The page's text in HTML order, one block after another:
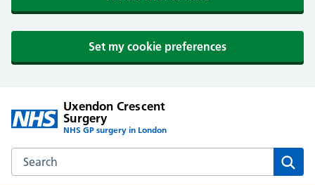
Set my cookie preferences
Uxendon Crescent
Surgery
NHS GP surgery in London
Search the Uxendon Crescent Surgery website